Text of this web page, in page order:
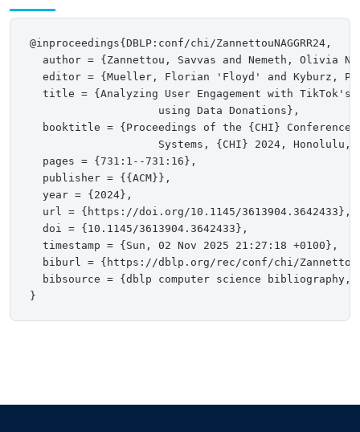
@inproceedings{DBLP:conf/chi/ZannettouNAGGRR24,
author = {Zannettou, Savvas and Nemeth, Olivia
editor = {Mueller, Florian 'Floyd' and Kyburz,
title = {Analyzing User Engagement with TikTok's
                    using Data Donations},
booktitle = {Proceedings of the {CHI} Conference
Systems, {CHI} 2024, Honolulu,
  pages = {731:1--731:16},
  publisher = {{ACM}},
  year = {2024},
  url = {https://doi.org/10.1145/3613904.3642433},
  doi = {10.1145/3613904.3642433},
  timestamp = {Sun, 02 Nov 2025 21:27:18 +0100},
biburl = {https://dblp.org/rec/conf/chi/
bibsource = {dblp computer science bibliography,